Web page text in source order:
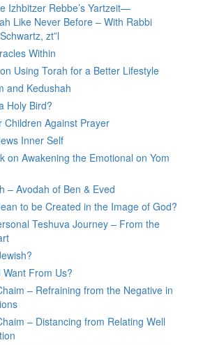
Izhbitzer Rebbe’s Yartzeit—
Like Never Before – With Rabbi
zt”l
Within
Using Torah for a Better Lifestyle
and Kedushah
Holy Bird?
Children Against Prayer
Inner Self
on Awakening the Emotional on Yom
– Avodah of Ben & Eved
to be Created in the Image of God?
Teshuva Journey – From the
From Us?
– Refraining from the Negative in
– Distancing from Relating Well